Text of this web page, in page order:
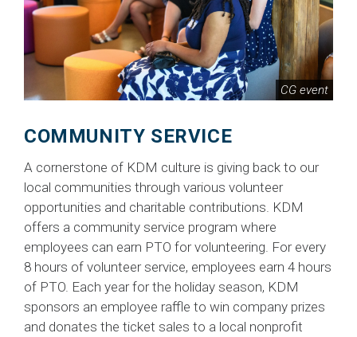
CG event
COMMUNITY SERVICE
A cornerstone of KDM culture is giving back to our
local communities through various volunteer
opportunities and charitable contributions. KDM
offers a community service program where
employees can earn PTO for volunteering. For every
8 hours of volunteer service, employees earn 4 hours
of PTO. Each year for the holiday season, KDM
sponsors an employee raffle to win company prizes
and donates the ticket sales to a local nonprofit